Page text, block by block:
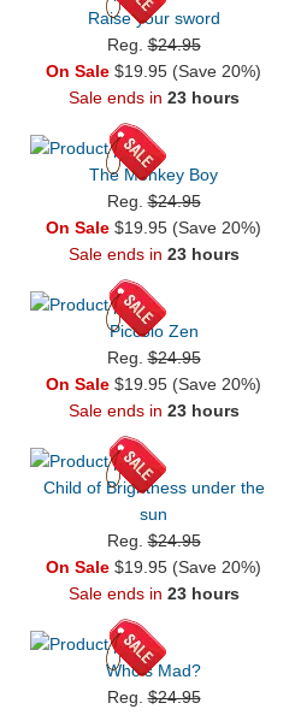
Raise your sword
Reg.$24.95
On Sale $19.95 (Save 20%)
Sale ends in 23 hours
The Monkey Boy
Reg.$24.95
On Sale $19.95 (Save 20%)
Sale ends in 23 hours
Piccolo Zen
Reg.$24.95
On Sale $19.95 (Save 20%)
Sale ends in 23 hours
Child of Brightness under the
sun
Reg.$24.95
On Sale $19.95 (Save 20%)
Sale ends in 23 hours
Who's Mad?
Reg.$24.95